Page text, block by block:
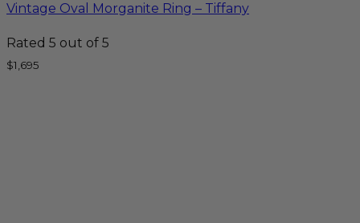
Vintage Oval Morganite Ring – Tiffany
Rated 5 out of 5
$1,695